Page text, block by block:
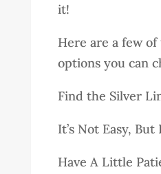
it!
Here are a few
options you can
Find the Silver
It’s Not Easy,
Have A Little